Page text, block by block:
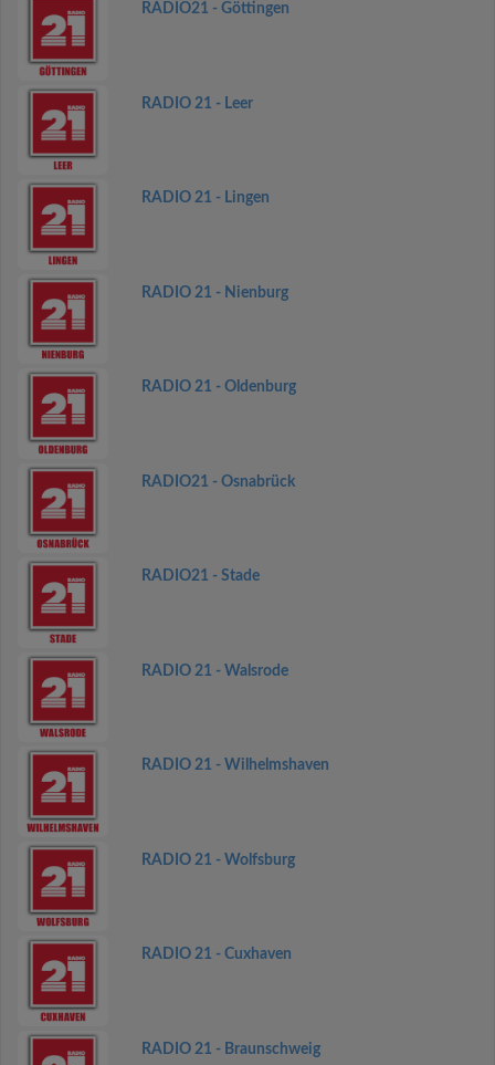
RADIO21 - Göttingen
RADIO 21 - Leer
RADIO 21 - Lingen
RADIO 21 - Nienburg
RADIO 21 - Oldenburg
RADIO21 - Osnabrück
RADIO21 - Stade
RADIO 21 - Walsrode
RADIO 21 - Wilhelmshaven
RADIO 21 - Wolfsburg
RADIO 21 - Cuxhaven
RADIO 21 - Braunschweig